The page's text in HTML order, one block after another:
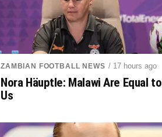
ZAMBIAN FOOTBALL NEWS / 17 hours ago
Nora Häuptle: Malawi Are Equal to
Us